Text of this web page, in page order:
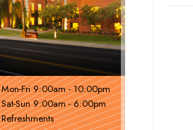
Mon-Fri 9:00am - 10:00pm
Sat-Sun 9:00am - 6:00pm
Refreshments